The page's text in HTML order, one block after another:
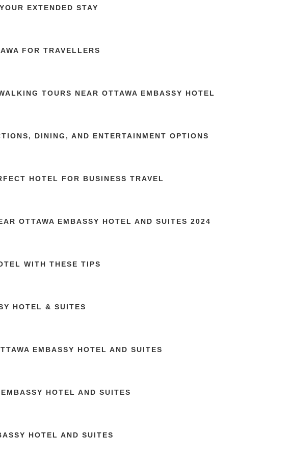
EXTENDED STAY
FOR TRAVELLERS
TOURS NEAR OTTAWA EMBASSY HOTEL
DINING, AND ENTERTAINMENT OPTIONS
HOTEL FOR BUSINESS TRAVEL
OTTAWA EMBASSY HOTEL AND SUITES 2024
WITH THESE TIPS
HOTEL & SUITES
EMBASSY HOTEL AND SUITES
HOTEL AND SUITES
HOTEL AND SUITES